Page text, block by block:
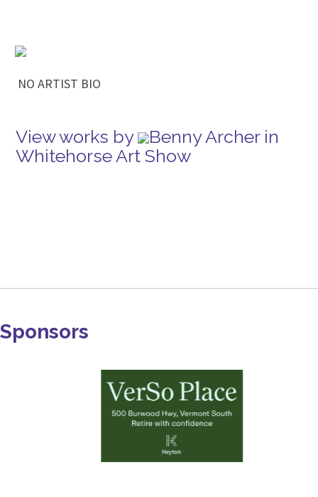
NO ARTIST BIO
View works by
Benny Archer in
Whitehorse Art Show
Sponsors